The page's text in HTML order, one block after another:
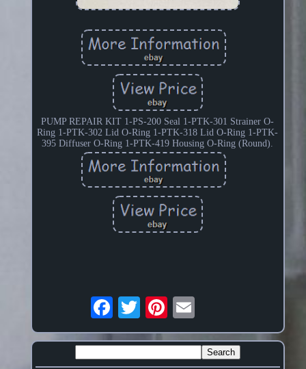
PUMP REPAIR KIT 1-PS-200 Seal 1-PTK-301 Strainer O-
Ring 1-PTK-302 Lid O-Ring 1-PTK-318 Lid O-Ring 1-PTK-
395 Diffuser O-Ring 1-PTK-419 Housing O-Ring (Round).